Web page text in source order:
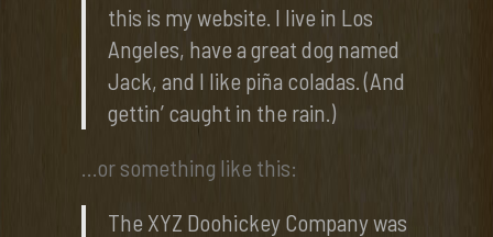
this is my website. I live in Los
Angeles, have a great dog named
Jack, and I like piña coladas. (And
gettin’ caught in the rain.)
…or something like this:
The XYZ Doohickey Company was